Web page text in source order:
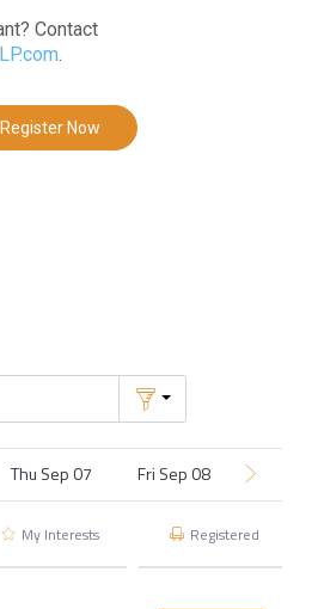
Contact
.
Register Now